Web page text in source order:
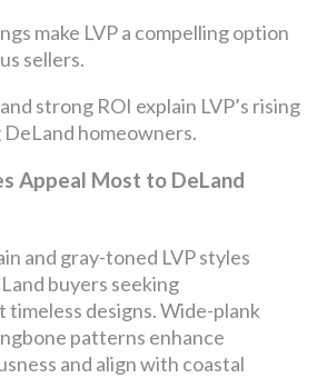
make LVP a compelling option
sellers.
strong ROI explain LVP’s rising
homeowners.
Appeal Most to DeLand
and gray-toned LVP styles
buyers seeking
designs. Wide-plank
patterns enhance
and align with coastal